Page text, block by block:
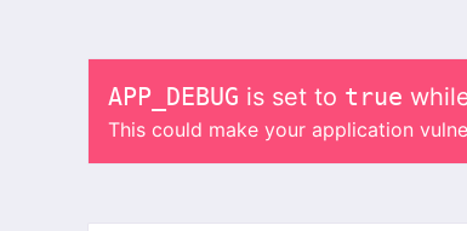
APP_DEBUG is set to true
This could make your application